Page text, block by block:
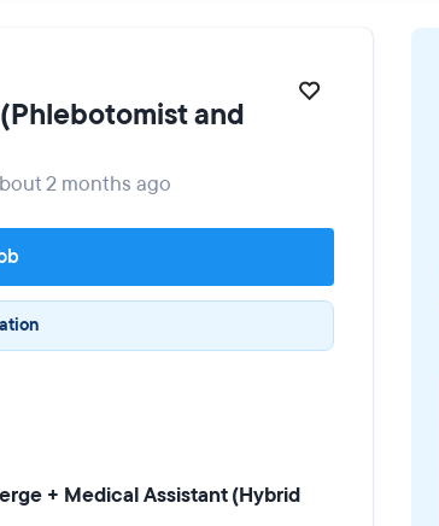
and
2 months ago
+ Medical Assistant (Hybrid